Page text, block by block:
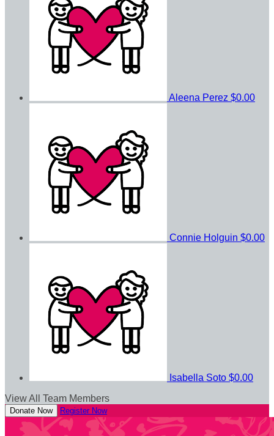
Aleena Perez $0.00
Connie Holguin $0.00
Isabella Soto $0.00
View All Team Members
Donate Now Register Now